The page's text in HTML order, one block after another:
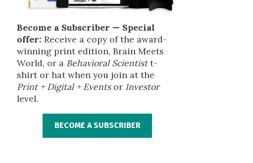
Become a Subscriber — Special
offer: Receive a copy of the award-
winning print edition, Brain Meets
World, or a Behavioral Scientistt-
shirt or hat when you join at the
Print + Digital + Eventsor Investor
level.
BECOME A SUBSCRIBER